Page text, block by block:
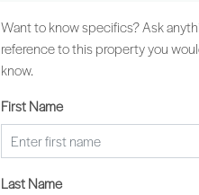
Want to know specifics? Ask
reference to this property you
know.
First Name
Last Name